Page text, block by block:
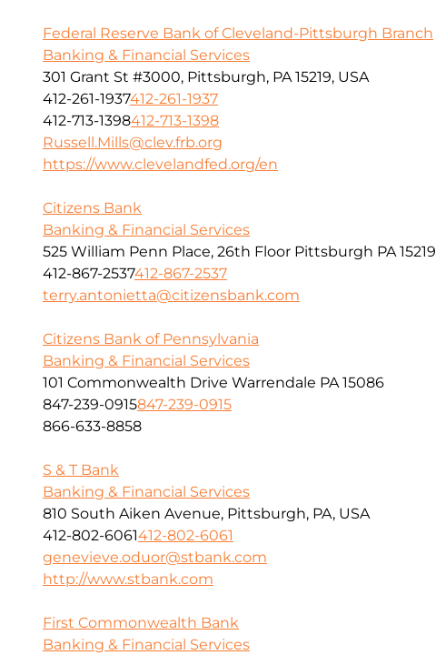
Federal Reserve Bank of Cleveland-Pittsburgh Branch
Banking & Financial Services
301 Grant St #3000, Pittsburgh, PA 15219, USA
412-261-1937412-261-1937
412-713-1398412-713-1398
Russell.Mills@clev.frb.org
https://www.clevelandfed.org/en
Citizens Bank
Banking & Financial Services
525 William Penn Place, 26th Floor Pittsburgh PA 15219
412-867-2537412-867-2537
terry.antonietta@citizensbank.com
Citizens Bank of Pennsylvania
Banking & Financial Services
101 Commonwealth Drive Warrendale PA 15086
847-239-0915847-239-0915
866-633-8858
S & T Bank
Banking & Financial Services
810 South Aiken Avenue, Pittsburgh, PA, USA
412-802-6061412-802-6061
genevieve.oduor@stbank.com
http://www.stbank.com
First Commonwealth Bank
Banking & Financial Services